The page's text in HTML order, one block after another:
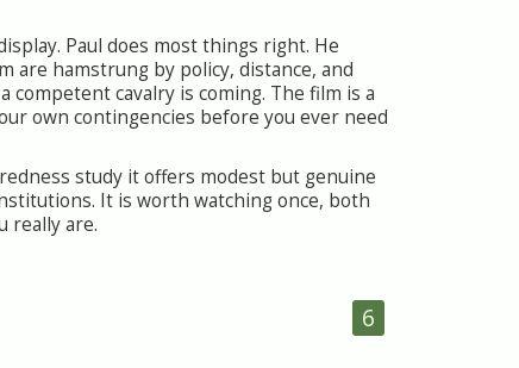
Paul does most things right. He
are hamstrung by policy, distance, and
cavalry is coming. The film is a
own contingencies before you ever need
study it offers modest but genuine
It is worth watching once, both
really are.
6